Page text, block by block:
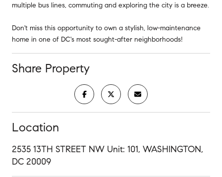
multiple bus lines, commuting and exploring the city is a breeze.
Don't miss this opportunity to own a stylish, low-maintenance
home in one of DC's most sought-after neighborhoods!
Share Property
Location
2535 13TH STREET NW Unit: 101, WASHINGTON,
DC 20009